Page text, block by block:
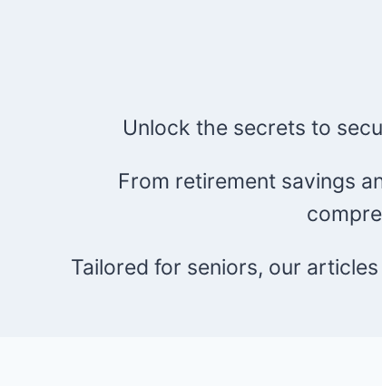
Unlock the secrets to
From retirement savings
Tailored for seniors, our